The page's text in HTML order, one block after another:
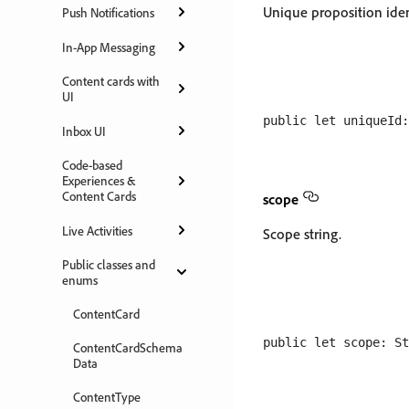
Push Notifications
In-App Messaging
Content cards with
UI
Inbox UI
Code-based
Experiences &
Content Cards
Live Activities
Public classes and
enums
ContentCard
ContentCardSchema
Data
ContentType
Unique proposition
scope
Scope string.